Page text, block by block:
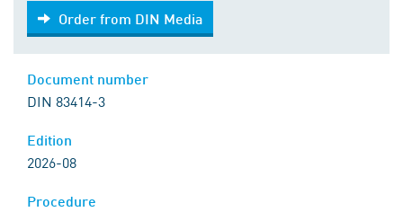
Order from DIN Media
Order from DIN Media
DIN 83414-3
2026-08